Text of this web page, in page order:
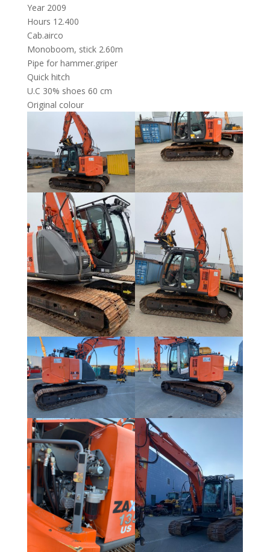
Year 2009
Hours 12.400
Cab.airco
Monoboom, stick 2.60m
Pipe for hammer.griper
Quick hitch
U.C 30% shoes 60 cm
Original colour